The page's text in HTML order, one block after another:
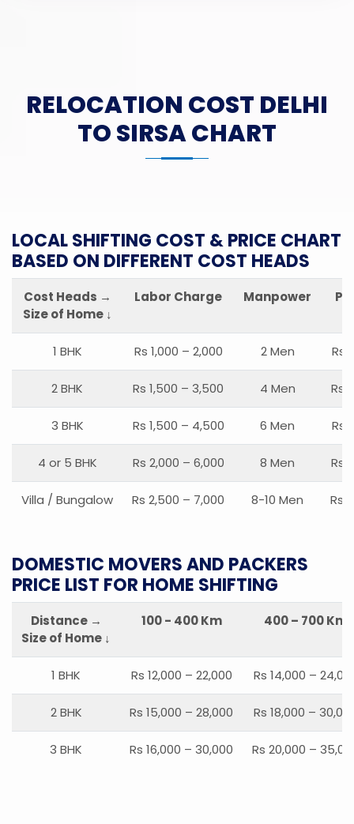
RELOCATION COST DELHI
TO SIRSA CHART
LOCAL SHIFTING COST & PRICE CHART
BASED ON DIFFERENT COST HEADS
Cost Heads →
Size of Home ↓
Labor Charge Manpower
1 BHK Rs 1,000 – 2,000 2 Men Rs
2 BHK Rs 1,500 – 3,500 4 Men Rs
3 BHK Rs 1,500 – 4,500 6 Men Rs
4 or 5 BHK Rs 2,000 – 6,000 8 Men Rs
Villa / Bungalow Rs 2,500 – 7,000 8-10 Men Rs
DOMESTIC MOVERS AND PACKERS
PRICE LIST FOR HOME SHIFTING
Distance →
Size of Home ↓
100 - 400 Km 400 – 700 Km
1 BHK Rs 12,000 – 22,000 Rs 14,000 –
2 BHK Rs 15,000 – 28,000 Rs 18,000 –
3 BHK Rs 16,000 – 30,000 Rs 20,000 –